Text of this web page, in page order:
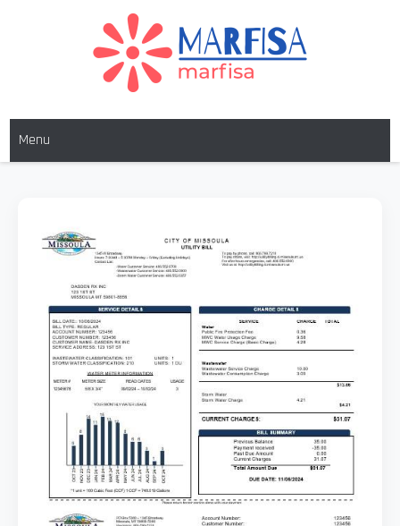
MARFISA
Menu